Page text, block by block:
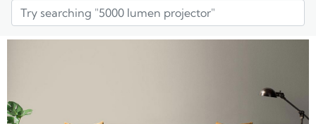
Market Manufacturers Benjamin Moore Co.